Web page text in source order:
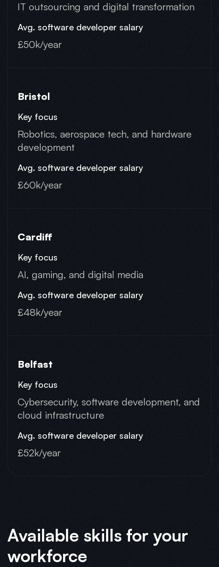
IT outsourcing and digital transformation
£50k/year
Bristol
Robotics, aerospace tech, and hardware
development
£60k/year
Cardiff
AI, gaming, and digital media
£48k/year
Belfast
Cybersecurity, software development, and
cloud infrastructure
£52k/year
Available skills for your
workforce